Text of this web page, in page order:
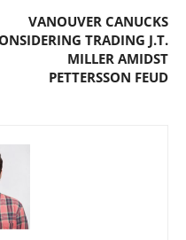
VANOUVER CANUCKS
TRADING J.T.
MILLER AMIDST
PETTERSSON FEUD